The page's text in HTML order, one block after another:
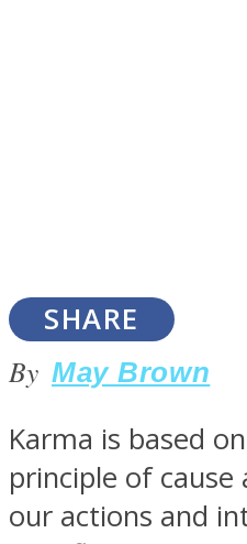
SHARE
By May Brown
Karma is based
principle of
our actions and